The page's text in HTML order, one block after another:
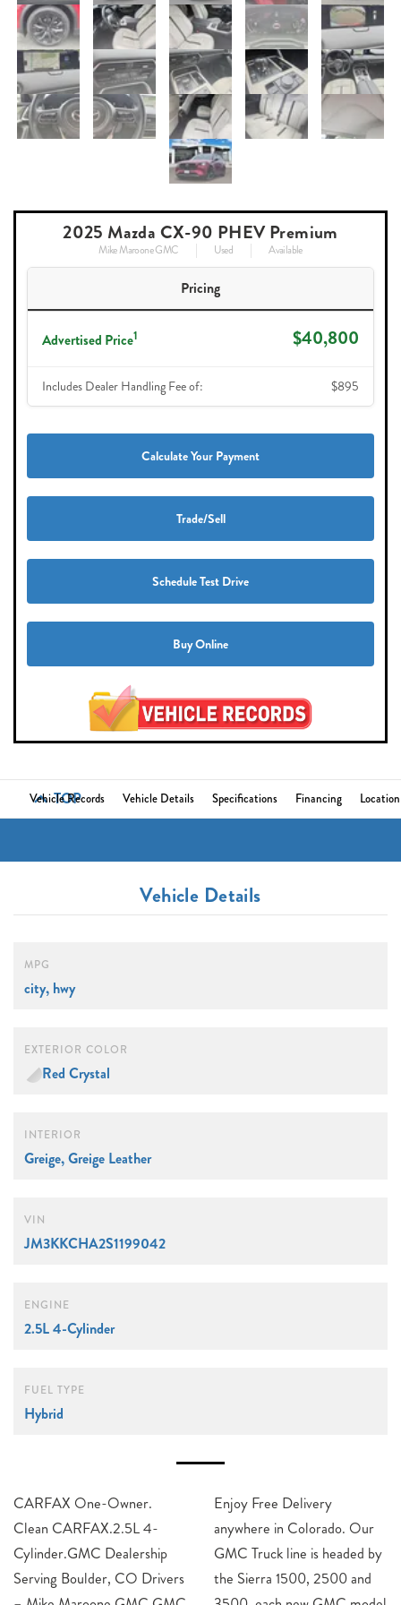
2025 Mazda CX-90 PHEV Premium
Mike Maroone GMC Used Available
Pricing
Advertised Price1 $40,800
Includes Dealer Handling Fee of: $895
Calculate Your Payment
Trade/Sell
Schedule Test Drive
Buy Online
TOP
Vehicle Records Vehicle Details Specifications Financing Location
Vehicle Details
MPG
city, hwy
EXTERIOR COLOR
Red Crystal
INTERIOR
Greige, Greige Leather
VIN
JM3KKCHA2S1199042
ENGINE
2.5L 4-Cylinder
FUEL TYPE
Hybrid
CARFAX One-Owner.
Clean CARFAX.2.5L 4-
Cylinder.GMC Dealership
Serving Boulder, CO Drivers
Enjoy Free Delivery
anywhere in Colorado. Our
GMC Truck line is headed by
the Sierra 1500, 2500 and